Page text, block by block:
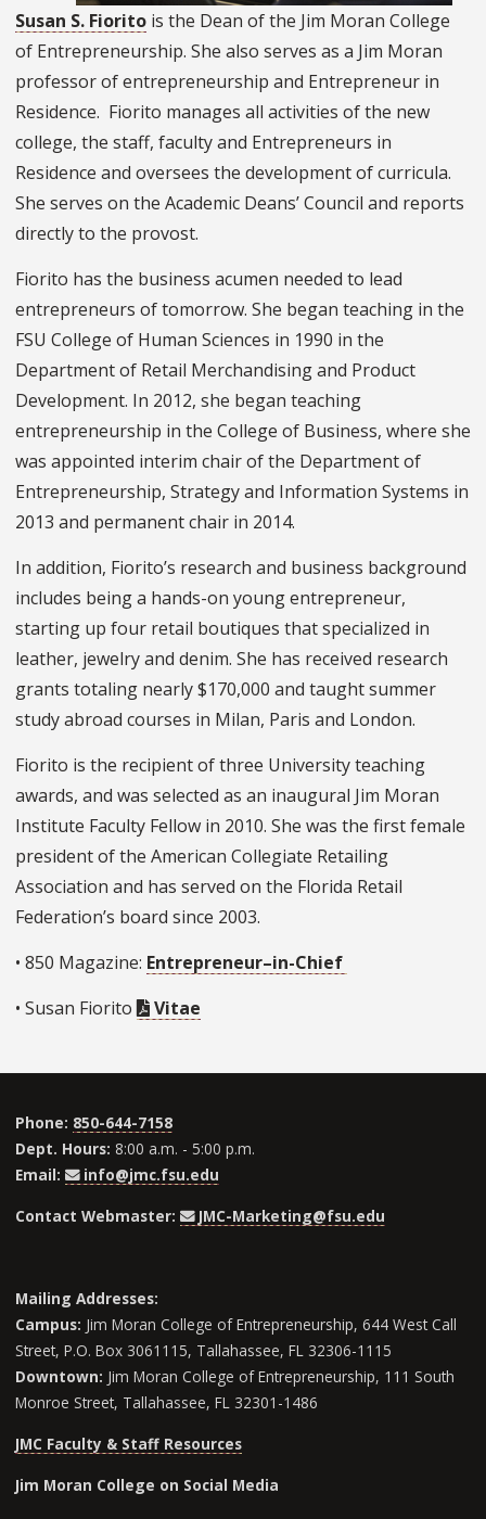
Susan S. Fiorito is the Dean of the Jim Moran College
of Entrepreneurship. She also serves as a Jim Moran
professor of entrepreneurship and Entrepreneur in
Residence. Fiorito manages all activities of the new
college, the staff, faculty and Entrepreneurs in
Residence and oversees the development of curricula.
She serves on the Academic Deans’ Council and reports
directly to the provost.
Fiorito has the business acumen needed to lead
entrepreneurs of tomorrow. She began teaching in the
FSU College of Human Sciences in 1990 in the
Department of Retail Merchandising and Product
Development. In 2012, she began teaching
entrepreneurship in the College of Business, where she
was appointed interim chair of the Department of
Entrepreneurship, Strategy and Information Systems in
2013 and permanent chair in 2014.
In addition, Fiorito’s research and business background
includes being a hands-on young entrepreneur,
starting up four retail boutiques that specialized in
leather, jewelry and denim. She has received research
grants totaling nearly $170,000 and taught summer
study abroad courses in Milan, Paris and London.
Fiorito is the recipient of three University teaching
awards, and was selected as an inaugural Jim Moran
Institute Faculty Fellow in 2010. She was the first female
president of the American Collegiate Retailing
Association and has served on the Florida Retail
Federation’s board since 2003.
• 850 Magazine: Entrepreneur–in-Chief
• Susan Fiorito
Vitae
Phone: 850-644-7158
Dept. Hours: 8:00 a.m. - 5:00 p.m.
Email:
info@jmc.fsu.edu
Contact Webmaster:
JMC-Marketing@fsu.edu
Mailing Addresses:
Campus: Jim Moran College of Entrepreneurship, 644 West Call
Street, P.O. Box 3061115, Tallahassee, FL 32306-1115
Downtown: Jim Moran College of Entrepreneurship, 111 South
Monroe Street, Tallahassee, FL 32301-1486
JMC Faculty & Staff Resources
Jim Moran College on Social Media